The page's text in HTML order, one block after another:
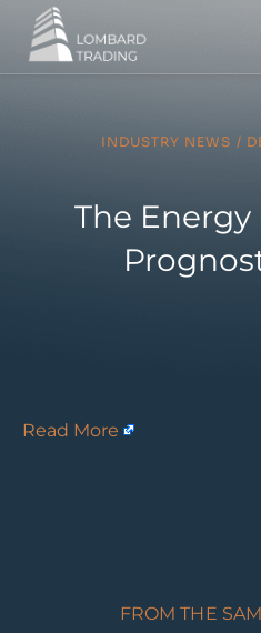
INDUSTRY NEWS /
The Energy
Read More
FROM THE